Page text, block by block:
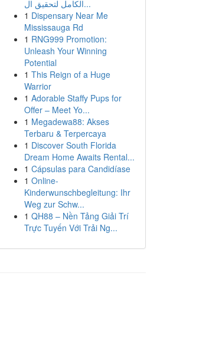
الكامل لتحقيق ال...
1 Dispensary Near Me
Mississauga Rd
1 RNG999 Promotion:
Unleash Your Winning
Potential
1 This Reign of a Huge
Warrior
1 Adorable Staffy Pups for
Offer – Meet Yo...
1 Megadewa88: Akses
Terbaru & Terpercaya
1 Discover South Florida
Dream Home Awaits Rental...
1 Cápsulas para Candidíase
1 Online-
Kinderwunschbegleitung: Ihr
Weg zur Schw...
1 QH88 – Nền Tảng Giải Trí
Trực Tuyến Với Trải Ng...